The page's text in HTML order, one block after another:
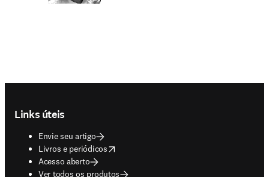
Links úteis
Envie seu artigo
Livros e periódicos
opens in new tab/window
Acesso aberto
Ver todos os produtos